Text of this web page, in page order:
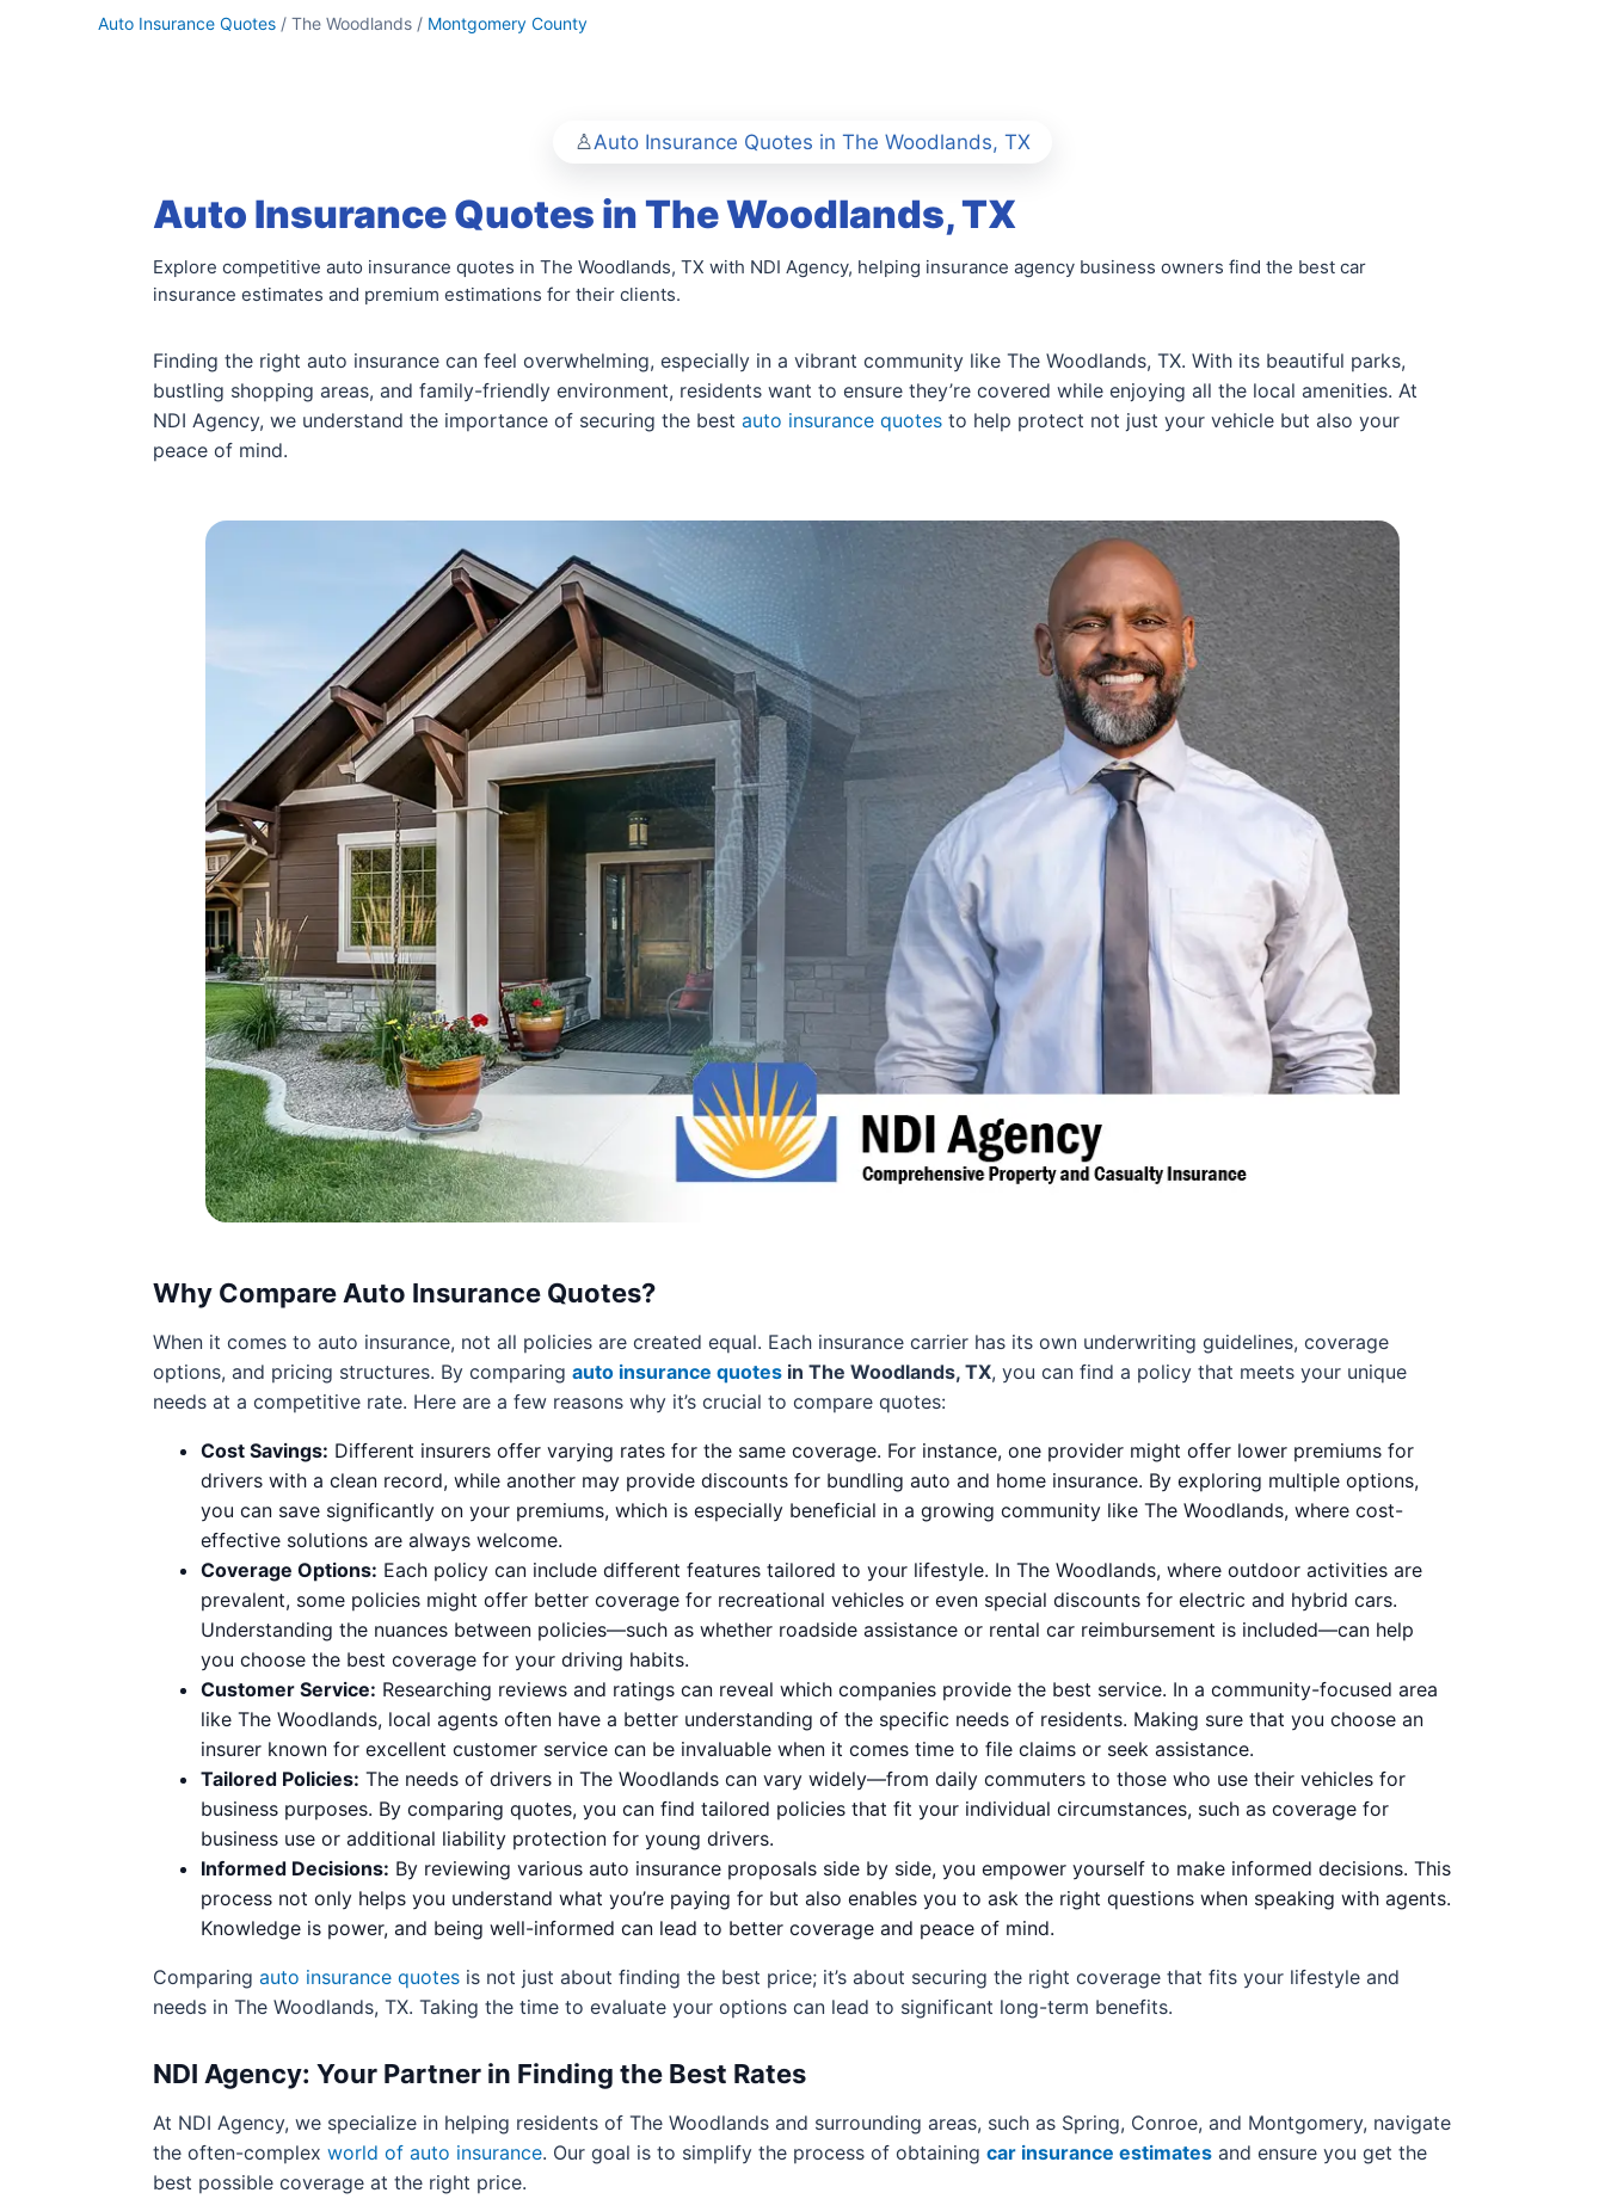
Auto Insurance Quotes / The Woodlands / Montgomery County
Auto Insurance Quotes in The Woodlands, TX
Auto Insurance Quotes in The Woodlands, TX
Explore competitive auto insurance quotes in The Woodlands, TX with NDI Agency, helping insurance agency business owners find the best car
insurance estimates and premium estimations for their clients.
Finding the right auto insurance can feel overwhelming, especially in a vibrant community like The Woodlands, TX. With its beautiful parks,
bustling shopping areas, and family-friendly environment, residents want to ensure they’re covered while enjoying all the local amenities. At
NDI Agency, we understand the importance of securing the best auto insurance quotes to help protect not just your vehicle but also your
peace of mind.
Why Compare Auto Insurance Quotes?
When it comes to auto insurance, not all policies are created equal. Each insurance carrier has its own underwriting guidelines, coverage
options, and pricing structures. By comparing auto insurance quotes in The Woodlands, TX, you can find a policy that meets your unique
needs at a competitive rate. Here are a few reasons why it’s crucial to compare quotes:
Cost Savings: Different insurers offer varying rates for the same coverage. For instance, one provider might offer lower premiums for
drivers with a clean record, while another may provide discounts for bundling auto and home insurance. By exploring multiple options,
you can save significantly on your premiums, which is especially beneficial in a growing community like The Woodlands, where cost-
effective solutions are always welcome.
Coverage Options: Each policy can include different features tailored to your lifestyle. In The Woodlands, where outdoor activities are
prevalent, some policies might offer better coverage for recreational vehicles or even special discounts for electric and hybrid cars.
Understanding the nuances between policies—such as whether roadside assistance or rental car reimbursement is included—can help
you choose the best coverage for your driving habits.
Customer Service: Researching reviews and ratings can reveal which companies provide the best service. In a community-focused area
like The Woodlands, local agents often have a better understanding of the specific needs of residents. Making sure that you choose an
insurer known for excellent customer service can be invaluable when it comes time to file claims or seek assistance.
Tailored Policies: The needs of drivers in The Woodlands can vary widely—from daily commuters to those who use their vehicles for
business purposes. By comparing quotes, you can find tailored policies that fit your individual circumstances, such as coverage for
business use or additional liability protection for young drivers.
Informed Decisions: By reviewing various auto insurance proposals side by side, you empower yourself to make informed decisions. This
process not only helps you understand what you’re paying for but also enables you to ask the right questions when speaking with agents.
Knowledge is power, and being well-informed can lead to better coverage and peace of mind.
Comparing auto insurance quotes is not just about finding the best price; it’s about securing the right coverage that fits your lifestyle and
needs in The Woodlands, TX. Taking the time to evaluate your options can lead to significant long-term benefits.
NDI Agency: Your Partner in Finding the Best Rates
At NDI Agency, we specialize in helping residents of The Woodlands and surrounding areas, such as Spring, Conroe, and Montgomery, navigate
the often-complex world of auto insurance. Our goal is to simplify the process of obtaining car insurance estimates and ensure you get the
best possible coverage at the right price.